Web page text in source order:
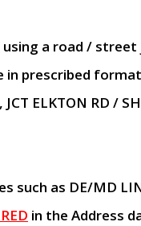
using a road /
in prescribed format
JCT ELKTON RD /
such as DE/MD
in the Address